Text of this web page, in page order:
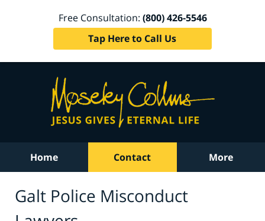
Free Consultation: (800) 426-5546
Tap Here to Call Us
Home Contact More
Galt Police Misconduct